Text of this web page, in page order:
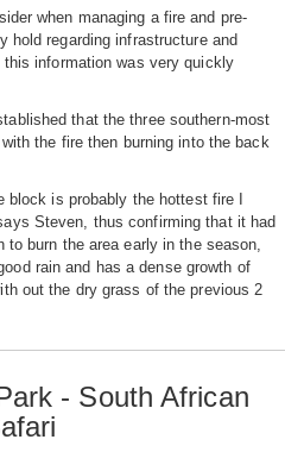
when managing a fire and pre-
hold regarding infrastructure and
information was very quickly
that the three southern-most
the fire then burning into the back
is probably the hottest fire I
Steven, thus confirming that it had
burn the area early in the season,
rain and has a dense growth of
out the dry grass of the previous 2
- South African